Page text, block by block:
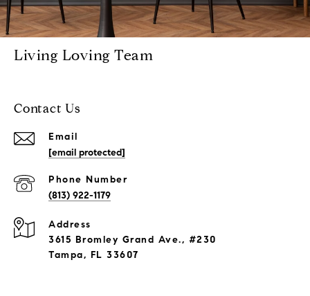
Living Loving Team
Contact Us
Email
[email protected]
Phone Number
(813) 922-1179
Address
3615 Bromley Grand Ave., #230
Tampa, FL 33607